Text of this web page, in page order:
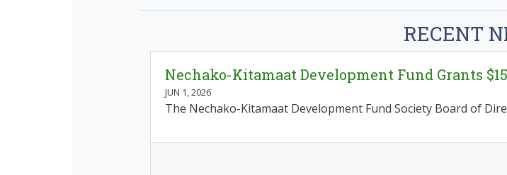
RECENT
Nechako-Kitamaat Development Fund Grants
JUN 1, 2026
The Nechako-Kitamaat Development Fund Society Board of